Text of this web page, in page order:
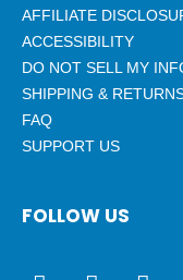
AFFILIATE
ACCESSIBILITY
DO NOT SELL MY
SHIPPING &
FAQ
SUPPORT US
FOLLOW US